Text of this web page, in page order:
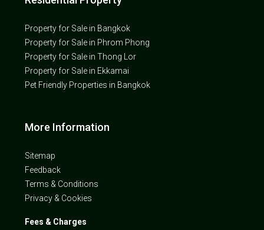
Property for Sale in Bangkok
Property for Sale in Phrom Phong
Property for Sale in Thong Lor
Property for Sale in Ekkamai
Pet Friendly Properties in Bangkok
More Information
Sitemap
Feedback
Terms & Conditions
Privacy & Cookies
Fees & Charges